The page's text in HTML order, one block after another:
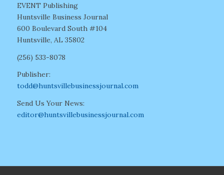
EVENT Publishing
Huntsville Business Journal
600 Boulevard South #104
Huntsville, AL 35802
(256) 533-8078
Publisher:
todd@huntsvillebusinessjournal.com
Send Us Your News:
editor@huntsvillebusinessjournal.com